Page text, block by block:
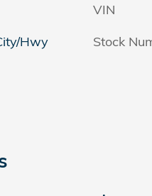
Hwy
VIN
Stock